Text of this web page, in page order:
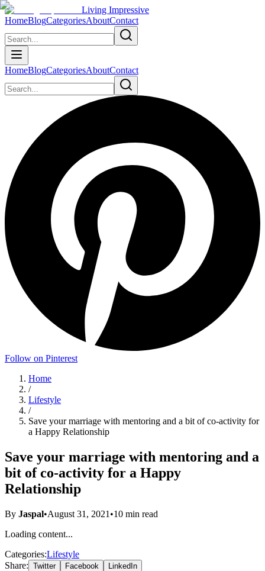
Living Impressive
HomeBlogCategoriesAboutContact
HomeBlogCategoriesAboutContact
Follow on Pinterest
Home
/
Lifestyle
/
Save your marriage with mentoring and a bit of co-activity for
a Happy Relationship
Save your marriage with mentoring and a
bit of co-activity for a Happy
Relationship
By Jaspal•August 31, 2021 •10 min read
Loading content...
Categories:Lifestyle
Share: Twitter Facebook LinkedIn